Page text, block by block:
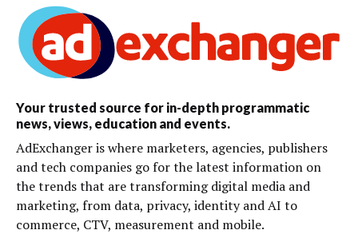
Your trusted source for in-depth programmatic
news, views, education and events.
AdExchanger is where marketers, agencies, publishers
and tech companies go for the latest information on
the trends that are transforming digital media and
marketing, from data, privacy, identity and AI to
commerce, CTV, measurement and mobile.